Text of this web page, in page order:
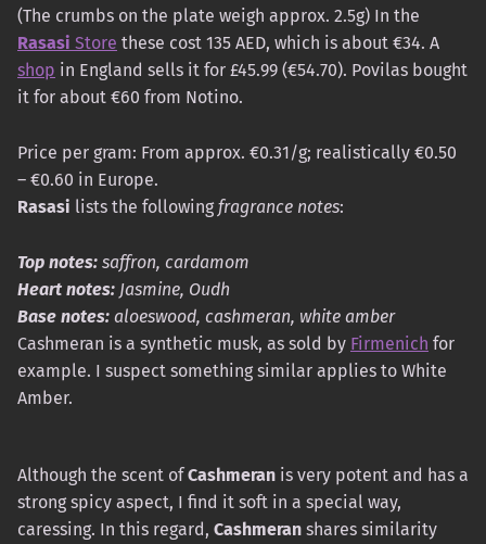
(The crumbs on the plate weigh approx. 2.5g) In the
Rasasi Store these cost 135 AED, which is about €34. A
shop in England sells it for £45.99 (€54.70). Povilas bought
it for about €60 from Notino.
Price per gram: From approx. €0.31/g; realistically €0.50
– €0.60 in Europe.
Rasasi lists the followingfragrance notes:
Top notes: saffron, cardamom
Heart notes: Jasmine, Oudh
Base notes: aloeswood, cashmeran, white amber
Cashmeran is a synthetic musk, as sold by Firmenich for
example. I suspect something similar applies to White
Amber.
Although the scent ofCashmeran is very potent and has a
strong spicy aspect, I find it soft in a special way,
caressing. In this regard, Cashmeran shares similarity